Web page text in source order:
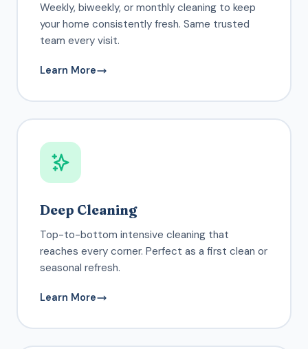
Weekly, biweekly, or monthly cleaning to keep
your home consistently fresh. Same trusted
team every visit.
Learn More
Deep Cleaning
Top-to-bottom intensive cleaning that
reaches every corner. Perfect as a first clean or
seasonal refresh.
Learn More